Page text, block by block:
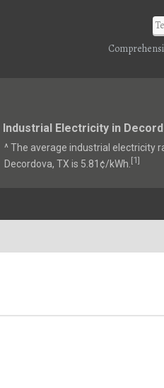
Industrial Electricity in
^ The average industrial electricity
Decordova, TX is 5.81¢/kWh. [1]